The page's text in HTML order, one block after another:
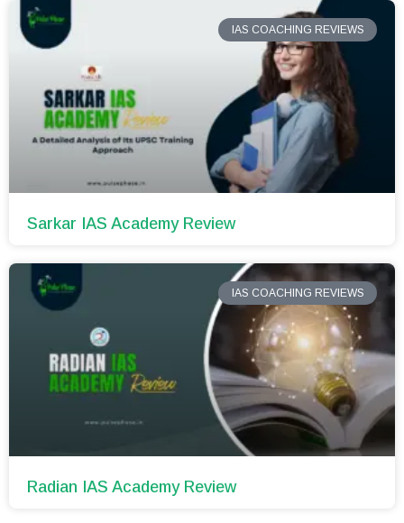
IAS COACHING REVIEWS
Sarkar IAS Academy Review
IAS COACHING REVIEWS
Radian IAS Academy Review